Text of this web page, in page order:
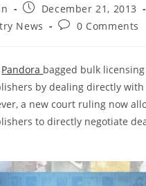
Post
published:
December 21, 2013
News
Post0 Comments
Pandora bagged bulk
by dealing directly with
a new court ruling now
to directly negotiate